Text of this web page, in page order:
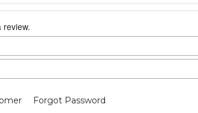
review.
Forgot Password